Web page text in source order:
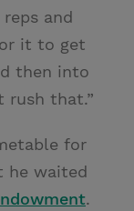
and
it to get
then into
rush that.”
for
he waited
.